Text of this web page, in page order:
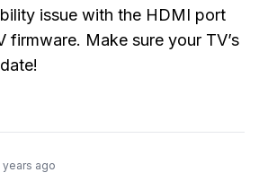
issue with the HDMI port
firmware. Make sure your TV’s
years ago